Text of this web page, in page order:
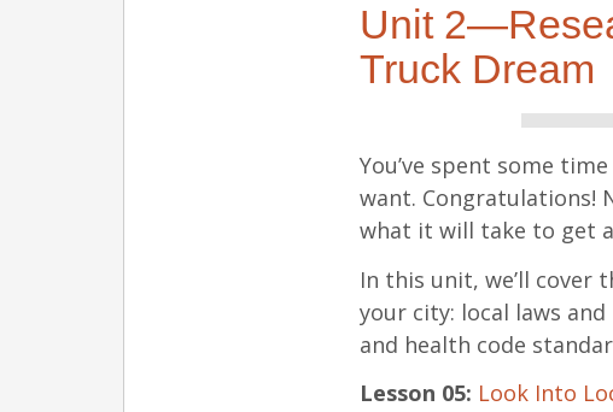
Unit
Truck Dream
You’ve spent some
want. Congratulations!
what it will take to get
In this unit, we’ll cover
your city: local laws
and health code
Lesson 05: Look Into